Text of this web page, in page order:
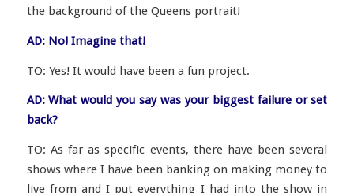
the background of the Queens portrait!
AD: No! Imagine that!
TO: Yes! It would have been a fun project.
AD: What would you say was your biggest failure or set
back?
TO: As far as specific events, there have been several
shows where I have been banking on making money to
live from and I put everything I had into the show in